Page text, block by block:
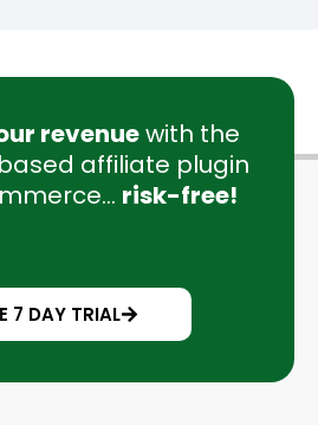
revenuewith the
affiliate plugin
risk-free!
7 DAY TRIAL